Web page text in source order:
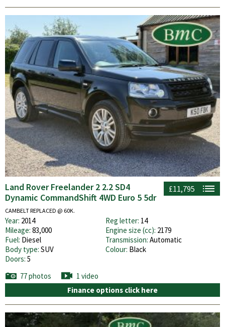
£11,795
Land Rover Freelander 2 2.2 SD4
Dynamic CommandShift 4WD Euro 5 5dr
CAMBELT REPLACED @ 60K.
Year: 2014 Reg letter: 14
Mileage: 83,000 Engine size (cc): 2179
Fuel: Diesel Transmission: Automatic
Body type: SUV Colour: Black
Doors: 5
77 photos
1 video
Finance options click here